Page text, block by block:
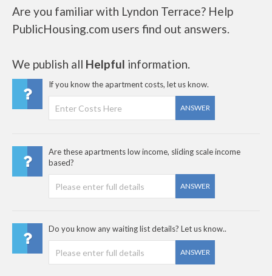
Are you familiar with Lyndon Terrace? Help
PublicHousing.com users find out answers.
We publish all Helpful information.
If you know the apartment costs, let us know.
ANSWER
Are these apartments low income, sliding scale income
based?
ANSWER
Do you know any waiting list details? Let us know..
ANSWER